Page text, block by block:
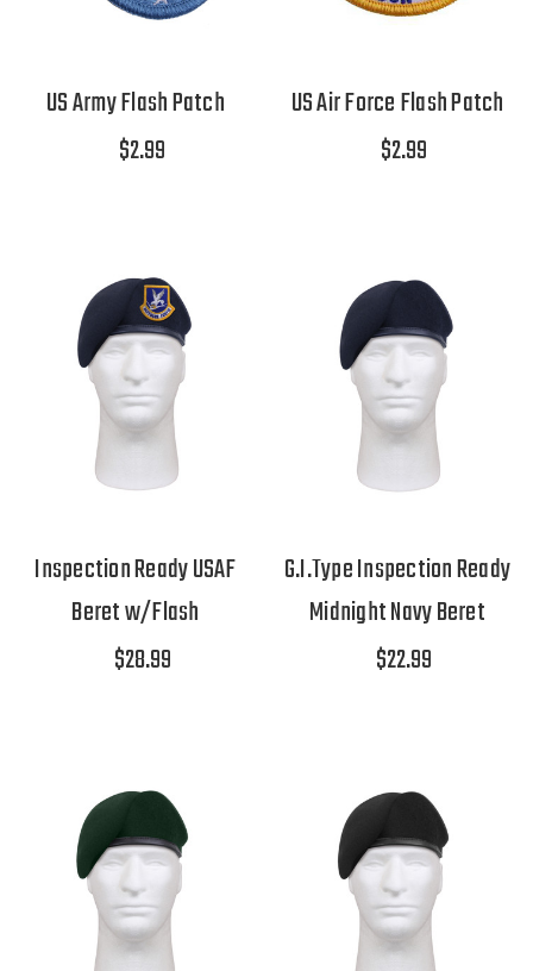
US Army Flash Patch
$2.99
US Air Force Flash Patch
$2.99
Inspection Ready USAF
Beret w/Flash
$28.99
G.I.Type Inspection Ready
Midnight Navy Beret
$22.99